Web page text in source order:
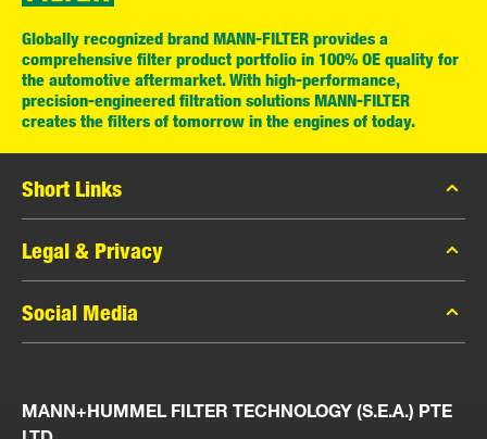
Globally recognized brand MANN-FILTER provides a
comprehensive filter product portfolio in 100% OE quality for
the automotive aftermarket. With high-performance,
precision-engineered filtration solutions MANN-FILTER
creates the filters of tomorrow in the engines of today.
Short Links
MANN-FILTER Catalog
MANN-FILTER Finder
Press
Legal & Privacy
Data Privacy
Legal Notice
Social Media
Instagram
MANN+HUMMEL FILTER TECHNOLOGY (S.E.A.) PTE